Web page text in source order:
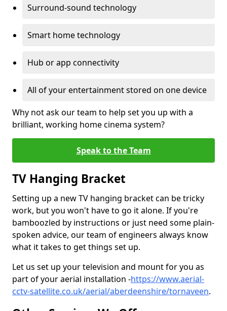
Surround-sound technology
Smart home technology
Hub or app connectivity
All of your entertainment stored on one device
Why not ask our team to help set you up with a
brilliant, working home cinema system?
Speak to the Team
TV Hanging Bracket
Setting up a new TV hanging bracket can be tricky
work, but you won't have to go it alone. If you're
bamboozled by instructions or just need some plain-
spoken advice, our team of engineers always know
what it takes to get things set up.
Let us set up your television and mount for you as
part of your aerial installation -https://www.aerial-
cctv-satellite.co.uk/aerial/aberdeenshire/tornaveen.